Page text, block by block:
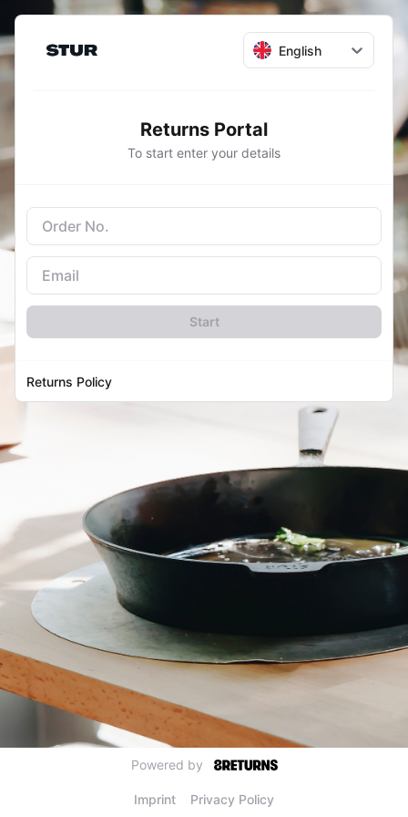
English
Returns Portal
To start enter your details
Start
Returns Policy
Powered by
Imprint Privacy Policy